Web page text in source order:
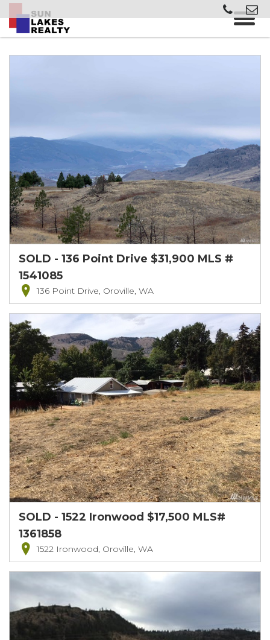
SOLD - 136 Point Drive $31,900 MLS #
1541085
136 Point Drive, Oroville, WA
SOLD - 1522 Ironwood $17,500 MLS#
1361858
1522 Ironwood, Oroville, WA